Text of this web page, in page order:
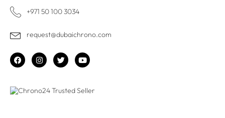
+971 50 100 3034
request@dubaichrono.com